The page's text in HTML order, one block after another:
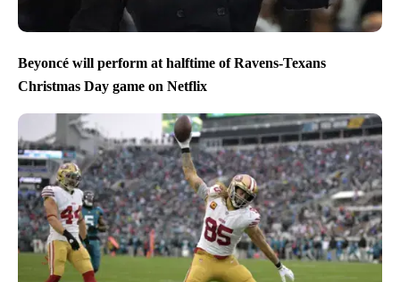
Beyoncé will perform at halftime of Ravens-Texans
Christmas Day game on Netflix